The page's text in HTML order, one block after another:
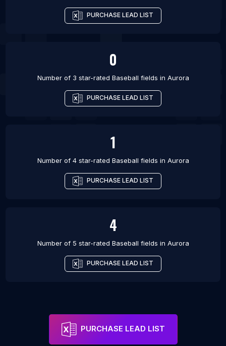
PURCHASE LEAD LIST
0
Number of 3 star-rated Baseball fields in Aurora
PURCHASE LEAD LIST
1
Number of 4 star-rated Baseball fields in Aurora
PURCHASE LEAD LIST
4
Number of 5 star-rated Baseball fields in Aurora
PURCHASE LEAD LIST
PURCHASE LEAD LIST